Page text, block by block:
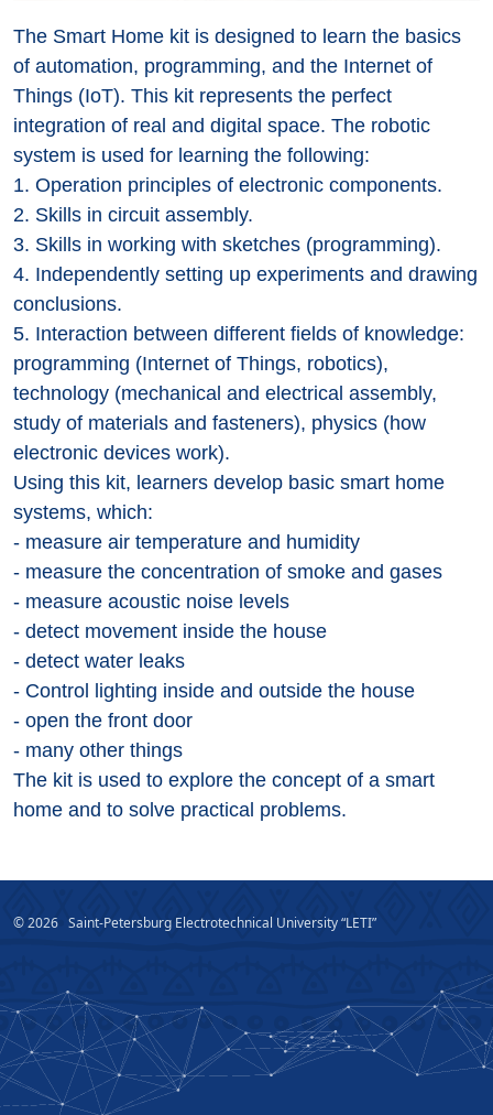
The Smart Home kit is designed to learn the basics
of automation, programming, and the Internet of
Things (IoT). This kit represents the perfect
integration of real and digital space. The robotic
system is used for learning the following:
1. Operation principles of electronic components.
2. Skills in circuit assembly.
3. Skills in working with sketches (programming).
4. Independently setting up experiments and drawing
conclusions.
5. Interaction between different fields of knowledge:
programming (Internet of Things, robotics),
technology (mechanical and electrical assembly,
study of materials and fasteners), physics (how
electronic devices work).
Using this kit, learners develop basic smart home
systems, which:
- measure air temperature and humidity
- measure the concentration of smoke and gases
- measure acoustic noise levels
- detect movement inside the house
- detect water leaks
- Control lighting inside and outside the house
- open the front door
- many other things
The kit is used to explore the concept of a smart
home and to solve practical problems.
© 2026 Saint-Petersburg Electrotechnical University “LETI”